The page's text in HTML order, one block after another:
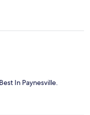
In Paynesville.